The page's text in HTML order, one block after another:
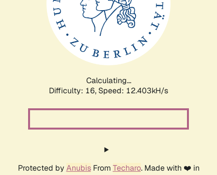
Calculating...
Difficulty: 16, Speed: 12.403kH/s
Protected by AnubisFrom Techaro. Made with ❤️ in